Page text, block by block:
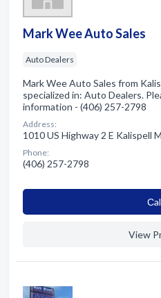
Mark Wee Auto Sales
Auto Dealers
Mark Wee Auto Sales from
specialized in: Auto Dealers.
information - (406) 257-2798
Address:
1010 US Highway 2 E Kalispell
Phone:
(406) 257-2798
View